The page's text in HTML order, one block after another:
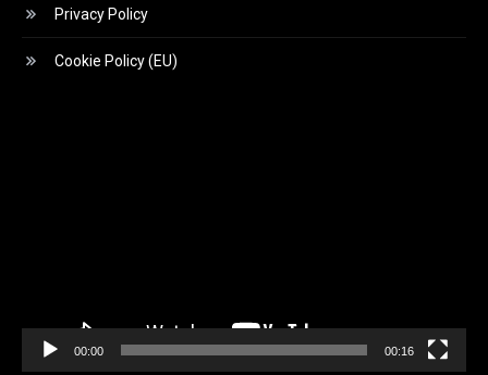
Privacy Policy
Cookie Policy (EU)
00:00 00:16